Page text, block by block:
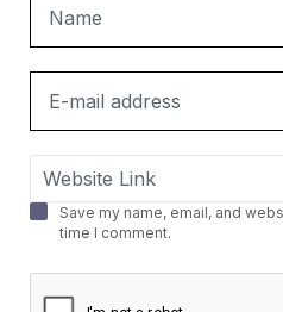
Save my name, email, and
time I comment.